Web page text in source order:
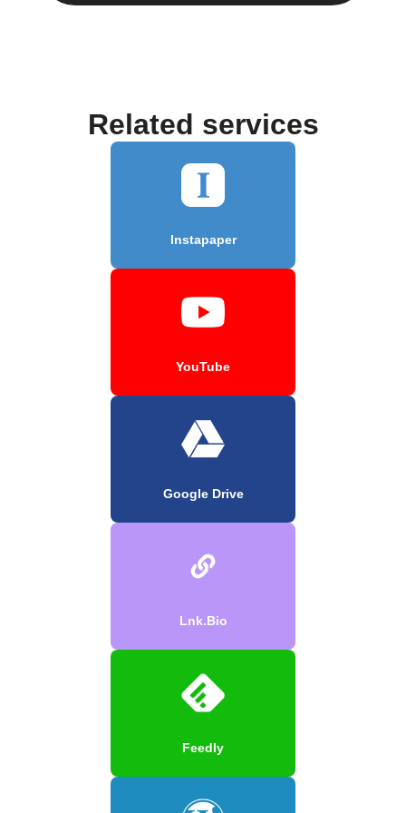
Related services
Instapaper
YouTube
Google Drive
Lnk.Bio
Feedly